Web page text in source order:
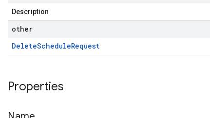
Description
other
DeleteScheduleRequest
Properties